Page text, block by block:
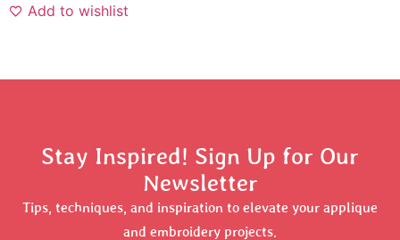
Add to wishlist
Stay Inspired! Sign Up for Our
Newsletter
Tips, techniques, and inspiration to elevate your applique
and embroidery projects.